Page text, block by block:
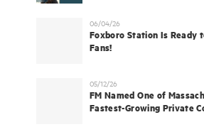
06/04/26
Foxboro Station Is Ready
Fans!
05/12/26
FM Named One of
Fastest-Growing Private